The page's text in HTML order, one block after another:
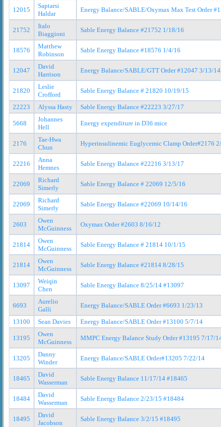
12015
Saptarsi
Haldar
Energy Balance/SABLE/Oxymax Max Test Order
21752
Italo
Biaggioni
Sable Energy Balance #21752 1/18/16
18576
Matthew
Robinson
Sable Energy Balance #18576 1/4/16
12047
David
Harrison
Energy Balance/SABLE/GTT Order #12047 3/13/14
21820
Leslie
Crofford
Sable Energy Balance # 21820 10/19/15
22223 Alyssa Hasty Sable Energy Balance #22223 3/27/17
5668
Johannes
Hell
Energy expenditure in D36 mice
2176
Tae-Hwa
Chun
Hyperinsulinemic Euglycemic Clamp Order#2176
22216
Anna
Hemnes
Sable Energy Balance #22216 3/13/17
22069
Richard
Simerly
Sable Energy Balance # 22069 12/5/16
22069
Richard
Simerly
Sable Energy Balance #22069 10/14/16
2603
Owen
McGuinness
Oxymax Order #2603 8/16/12
21814
Owen
McGuinness
Sable Energy Balance # 21814 10/1/15
21814
Owen
McGuinness
Sable Energy Balance #21814 8/28/15
13097
Weiqin
Chen
Sable Energy Balance 8/25/14 #13097
6693
Aurelio
Galli
Energy Balance/SABLE Order #6693 1/23/13
13100 Sean Davies Energy Balance/SABLE Order #13100 5/7/14
13195
Owen
McGuinness
MMPC Energy Balance Study Order #13195 7/17/
13205
Danny
Winder
Energy Balance/SABLE Order#13205 7/22/14
18465
David
Wasserman
Sable Energy Balance 11/17/14 #18465
18484
David
Wasserman
Sable Energy Balance 2/23/15 #18484
18495
David
Jacobson
Sable Energy Balance 3/2/15 #18495